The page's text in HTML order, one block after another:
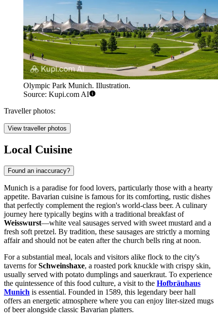
Olympic Park Munich. Illustration.
Source: Kupi.com AI
Traveller photos:
View traveller photos
Local Cuisine
Found an inaccuracy?
Munich is a paradise for food lovers, particularly those with a hearty
appetite. Bavarian cuisine is famous for its comforting, rustic dishes
that perfectly complement the region's world-class beer. A culinary
journey here typically begins with a traditional breakfast of
Weisswurst—white veal sausages served with sweet mustard and a
fresh soft pretzel. By tradition, these sausages are strictly a morning
affair and should not be eaten after the church bells ring at noon.
For a substantial meal, locals and visitors alike flock to the city's
taverns forSchweinshaxe, a roasted pork knuckle with crispy skin,
usually served with potato dumplings and sauerkraut. To experience
the quintessence of this food culture, a visit to the Hofbräuhaus
Munich is essential. Founded in 1589, this legendary beer hall
offers an energetic atmosphere where you can enjoy liter-sized mugs
of beer alongside classic Bavarian platters.